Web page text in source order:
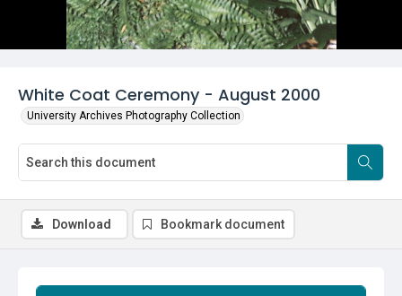
White Coat Ceremony - August 2000
University Archives Photography Collection
Download Bookmark document